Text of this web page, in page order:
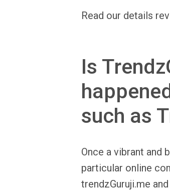
Read our details
Is
such as
Once a vibrant and
particular online
trendzGuruji.me